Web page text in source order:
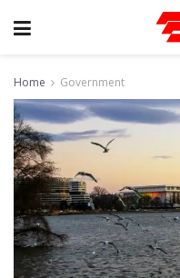
Home Government